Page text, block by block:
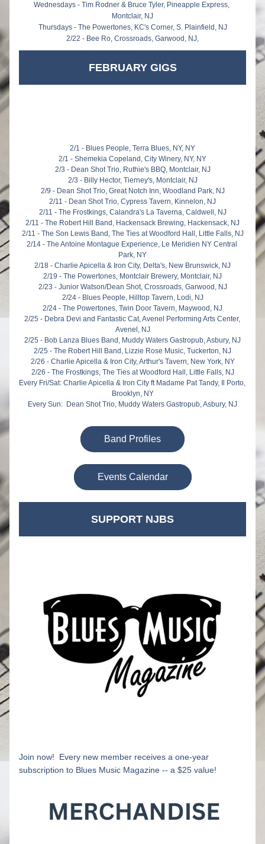
Wednesdays - Tim Rodner & Bruce Tyler, Pineapple Express,
Montclair, NJ
Thursdays - The Powertones, KC's Corner, S. Plainfield, NJ
2/22 - Bee Ro, Crossroads, Garwood, NJ,
FEBRUARY GIGS
2/1 - Blues People, Terra Blues, NY, NY
2/1 - Shemekia Copeland, City Winery, NY, NY
2/3 - Dean Shot Trio, Ruthie's BBQ, Montclair, NJ
2/3 - Billy Hector, Tierney's, Montclair, NJ
2/9 - Dean Shot Trio, Great Notch Inn, Woodland Park, NJ
2/11 - Dean Shot Trio, Cypress Tavern, Kinnelon, NJ
2/11 - The Frostkings, Calandra's La Taverna, Caldwell, NJ
2/11 - The Robert Hill Band, Hackensack Brewing, Hackensack, NJ
2/11 - The Son Lewis Band, The Ties at Woodford Hall, Little Falls, NJ
2/14 - The Antoine Montague Experience, Le Meridien NY Central
Park, NY
2/18 - Charlie Apicella & Iron City, Delta's, New Brunswick, NJ
2/19 - The Powertones, Montclair Brewery, Montclair, NJ
2/23 - Junior Watson/Dean Shot, Crossroads, Garwood, NJ
2/24 - Blues People, Hilltop Tavern, Lodi, NJ
2/24 - The Powertones, Twin Door Tavern, Maywood, NJ
2/25 - Debra Devi and Fantastic Cat, Avenel Performing Arts Center,
Avenel, NJ
2/25 - Bob Lanza Blues Band, Muddy Waters Gastropub, Asbury, NJ
2/25 - The Robert Hill Band, Lizzie Rose Music, Tuckerton, NJ
2/26 - Charlie Apicella & Iron City, Arthur's Tavern, New York, NY
2/26 - The Frostkings, The Ties at Woodford Hall, Little Falls, NJ
Every Fri/Sat: Charlie Apicella & Iron City ft Madame Pat Tandy, Il Porto,
Brooklyn, NY
Every Sun:  Dean Shot Trio, Muddy Waters Gastropub, Asbury, NJ
Band Profiles
Events Calendar
SUPPORT NJBS
Join now!  Every new member receives a one-year
subscription to Blues Music Magazine -- a $25 value!